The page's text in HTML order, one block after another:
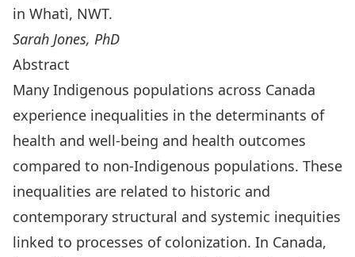
in Whatì, NWT.
Sarah Jones, PhD
Abstract
Many Indigenous populations across Canada
experience inequalities in the determinants of
health and well-being and health outcomes
compared to non-Indigenous populations. These
inequalities are related to historic and
contemporary structural and systemic inequities
linked to processes of colonization. In Canada,